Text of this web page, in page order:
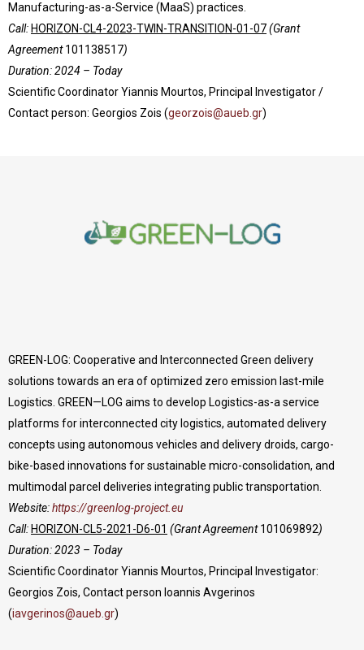
Manufacturing-as-a-Service (MaaS) practices.
Call: HORIZON-CL4-2023-TWIN-TRANSITION-01-07(Grant
Agreement101138517)
Duration: 2024 – Today
Scientific Coordinator Yiannis Mourtos, Principal Investigator /
Contact person: Georgios Zois (georzois@aueb.gr)
GREEN-LOG: Cooperative and Interconnected Green delivery
solutions towards an era of optimized zero emission last-mile
Logistics. GREEN—LOG aims to develop Logistics-as-a service
platforms for interconnected city logistics, automated delivery
concepts using autonomous vehicles and delivery droids, cargo-
bike-based innovations for sustainable micro-consolidation, and
multimodal parcel deliveries integrating public transportation.
Website:https://greenlog-project.eu
Call: HORIZON-CL5-2021-D6-01 (Grant Agreement101069892)
Duration: 2023 – Today
Scientific Coordinator Yiannis Mourtos, Principal Investigator:
Georgios Zois, Contact person Ioannis Avgerinos
(iavgerinos@aueb.gr)